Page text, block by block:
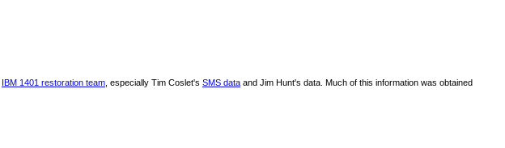
IBM 1401 restoration team , especially Tim Coslet's SMS data and Jim Hunt's data. Much of this information was obtained